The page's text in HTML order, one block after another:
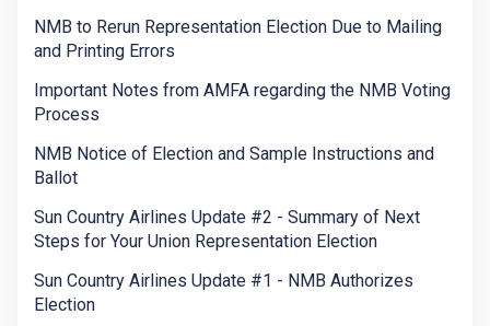
NMB to Rerun Representation Election Due to Mailing
and Printing Errors
Important Notes from AMFA regarding the NMB Voting
Process
NMB Notice of Election and Sample Instructions and
Ballot
Sun Country Airlines Update #2 - Summary of Next
Steps for Your Union Representation Election
Sun Country Airlines Update #1 - NMB Authorizes
Election